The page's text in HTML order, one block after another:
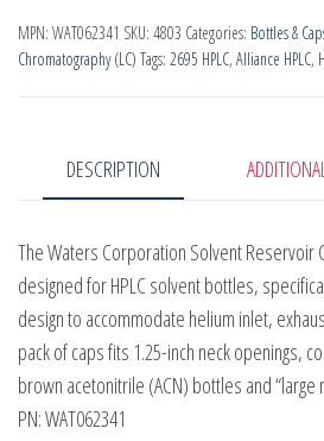
MPN: WAT062341 SKU: 4803 Categories: Bottles &
Chromatography (LC) Tags: 2695 HPLC, Alliance HPLC,
DESCRIPTION
The Waters Corporation Solvent Reservoir
designed for HPLC solvent bottles,
design to accommodate helium inlet,
pack of caps fits 1.25-inch neck openings,
brown acetonitrile (ACN) bottles and “large
PN: WAT062341